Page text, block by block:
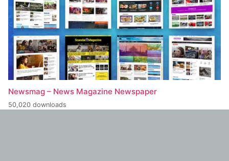
Newsmag – News Magazine Newspaper
50,020 downloads